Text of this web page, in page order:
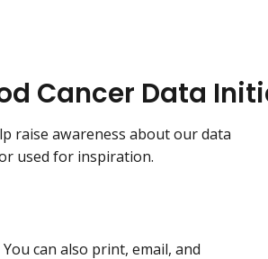
Cancer Data
raise awareness about our data
used for inspiration.
can also print, email, and